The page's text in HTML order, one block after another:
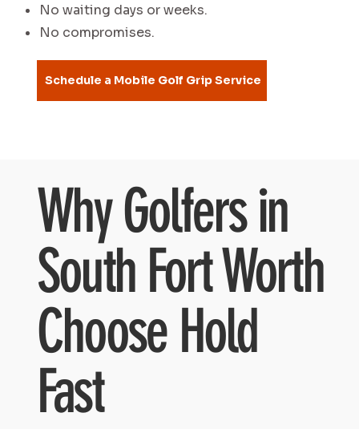
No waiting days or weeks.
No compromises.
Schedule a Mobile Golf Grip Service
Why Golfers in
South Fort Worth
Choose Hold
Fast